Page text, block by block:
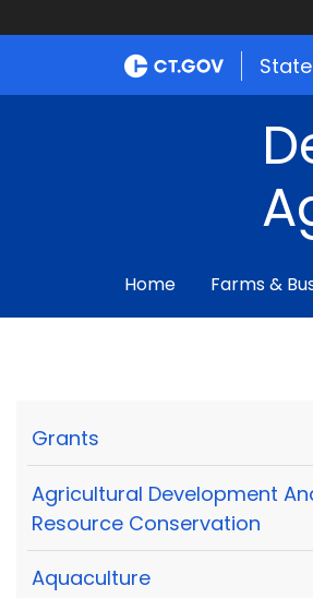
Home Farms &
Grants
Agricultural Development
Resource Conservation
Aquaculture